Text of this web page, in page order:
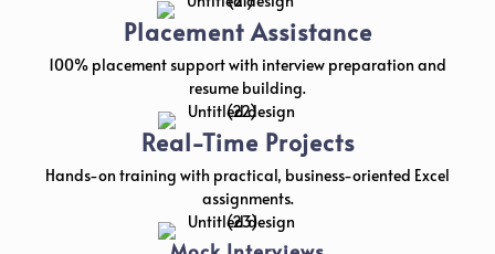
Placement Assistance
100% placement support with interview preparation and
resume building.
Real-Time Projects
Hands-on training with practical, business-oriented Excel
assignments.